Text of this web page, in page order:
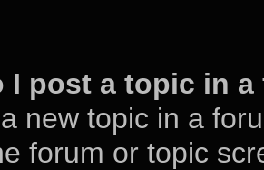
I post a topic in a
new topic in a
forum or topic